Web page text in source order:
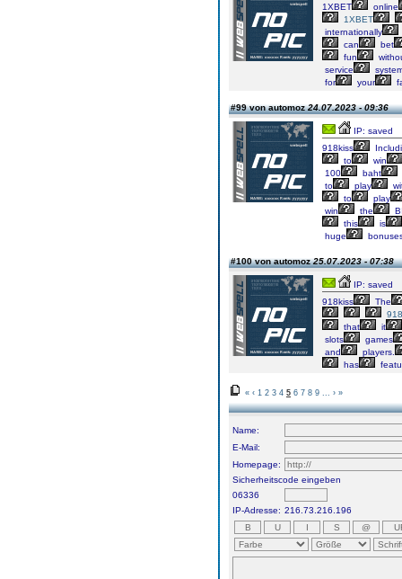
1XBET
online
1XBET
internationally
can
bet
fun
service
for
your
#99 von automoz24.07.2023 - 09:36
IP: saved
918kiss
to
win
100
baht
to
play
to
play
win
the
this
is
huge
#100 von automoz25.07.2023 - 07:38
IP: saved
918kiss
The
that
it
slots
games
and
players.
has
« ‹ 1 2 3 4 5 6 7 8 9 › »
Name:
E-Mail:
Homepage:
Sicherheitscode eingeben
06336
IP-Adresse: 216.73.216.196